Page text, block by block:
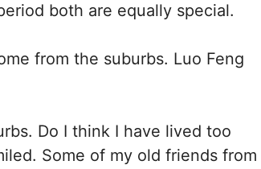
both are equally special.
from the suburbs. Luo Feng
Do I think I have lived too
Some of my old friends from